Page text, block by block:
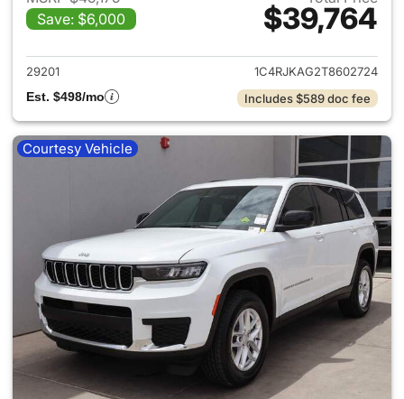
Save: $6,000
$39,764
View details for 2026 Jeep
29201
1C4RJKAG2T8602724
Est. $498/mo
Includes $589 doc fee
Courtesy Vehicle